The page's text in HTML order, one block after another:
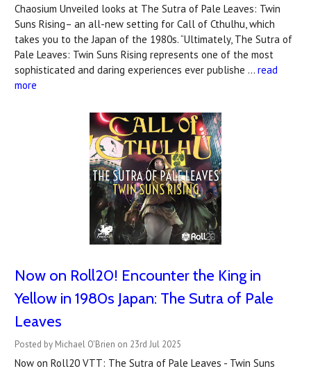
Chaosium Unveiled looks at The Sutra of Pale Leaves: Twin
Suns Rising– an all-new setting for Call of Cthulhu, which
takes you to the Japan of the 1980s. “Ultimately, The Sutra of
Pale Leaves: Twin Suns Rising represents one of the most
sophisticated and daring experiences ever publishe … read
more
Now on Roll20! Encounter the King in
Yellow in 1980s Japan: The Sutra of Pale
Leaves
Posted by Michael O'Brien on 23rd Jul 2025
Now on Roll20 VTT: The Sutra of Pale Leaves - Twin Suns